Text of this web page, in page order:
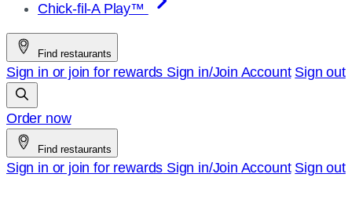
Chick-fil-A Play™
Find restaurants
Sign in or join for rewards Sign in/Join Account Sign out
Order now
Find restaurants
Sign in or join for rewards Sign in/Join Account Sign out